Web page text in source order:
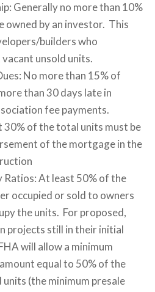
Generally no more than 10%
owned by an investor. This
builders who
unsold units.
No more than 15% of
than 30 days late in
fee payments.
30% of the total units must be
of the mortgage in the
Ratios: At least 50% of the
occupied or sold to owners
the units. For proposed,
projects still in their initial
will allow a minimum
equal to 50% of the
(the minimum presale